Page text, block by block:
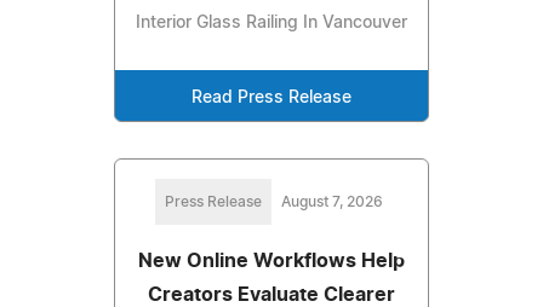
Interior Glass Railing In Vancouver
Read Press Release
Press Release August 7, 2026
New Online Workflows Help
Creators Evaluate Clearer